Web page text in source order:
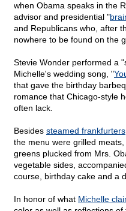
when Obama speaks in the
advisor and presidential "
and Republicans who, after
nowhere to be found on the
Stevie Wonder performed a
Michelle's wedding song, "
that gave the birthday
romance that Chicago-style
often lack.
Besides steamed frankfurters
the menu were grilled
greens plucked from Mrs.
vegetable sides,
course, birthday cake and a
In honor of what Michelle